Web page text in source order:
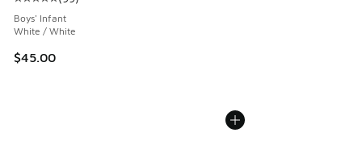
Average customer rating - [5 out of 5 stars], 99 reviews
Boys' Infant
White / White
$45.00